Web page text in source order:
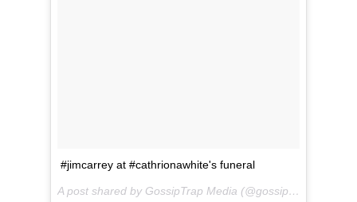
#jimcarrey at #cathrionawhite's funeral
A post shared by GossipTrap Media (@gossiptrap) on